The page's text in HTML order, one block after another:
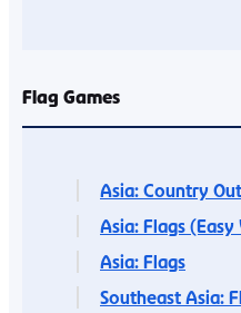
Flag Games
Asia: Country
Asia: Flags (Easy
Asia: Flags
Southeast Asia: